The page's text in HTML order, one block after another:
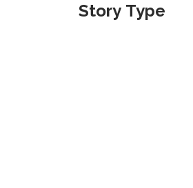
Story Type